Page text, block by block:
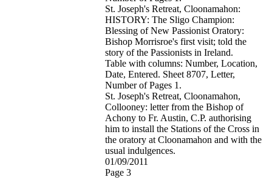
St. Joseph's Retreat, Cloonamahon:
HISTORY: The Sligo Champion:
Blessing of New Passionist Oratory:
Bishop Morrisroe's first visit; told the
story of the Passionists in Ireland.
Table with columns: Number, Location,
Date, Entered. Sheet 8707, Letter,
Number of Pages 1.
St. Joseph's Retreat, Cloonamahon,
Collooney: letter from the Bishop of
Achony to Fr. Austin, C.P. authorising
him to install the Stations of the Cross in
the oratory at Cloonamahon and with the
usual indulgences.
01/09/2011
Page 3